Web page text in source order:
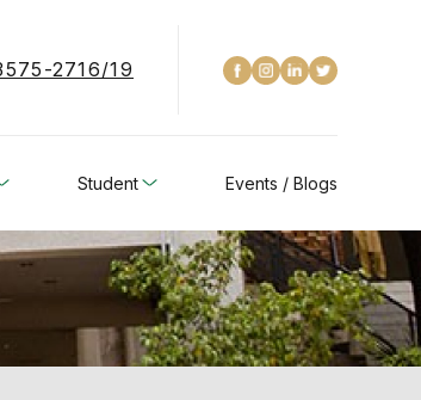
2716/19
Student Events / Blogs